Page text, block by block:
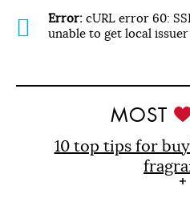
Error: cURL error 60:
unable to get local
MOST
10 top tips for